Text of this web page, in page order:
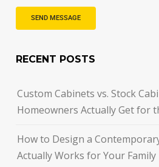
RECENT POSTS
Custom Cabinets vs. Stock
Homeowners Actually Get for
How to Design a
Actually Works for Your Family